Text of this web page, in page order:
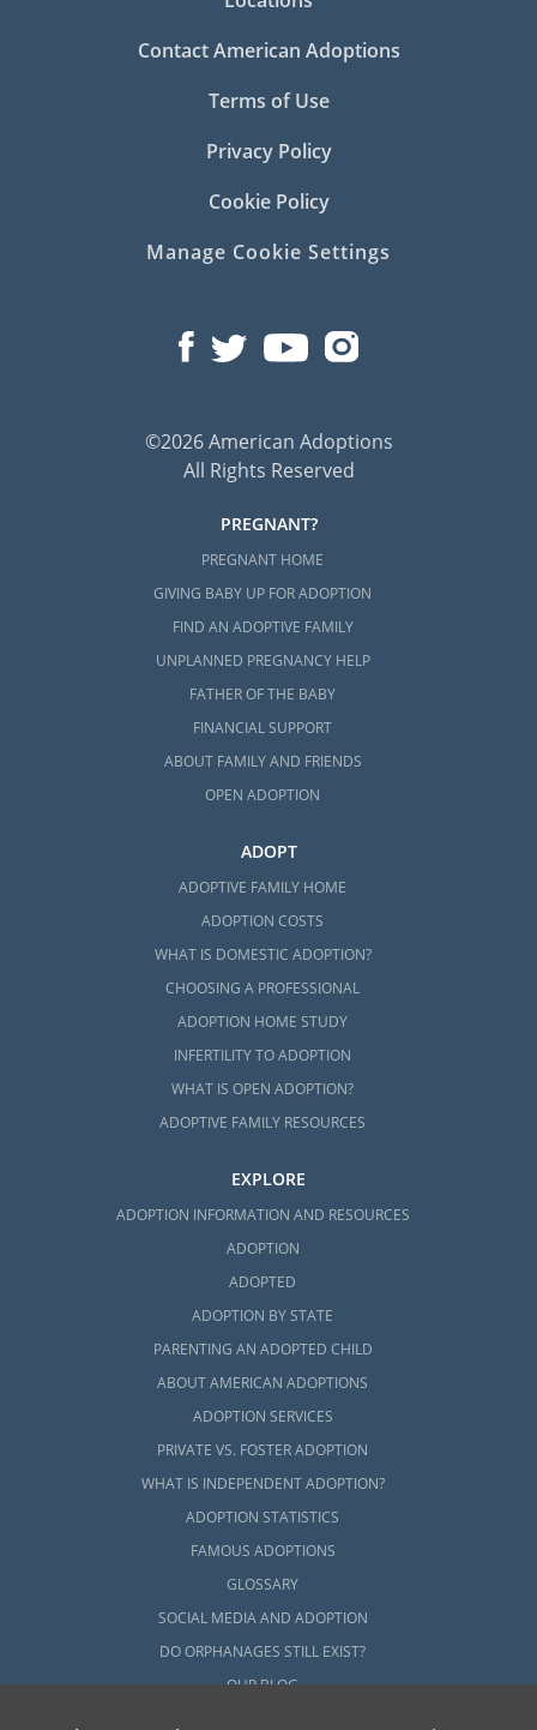
Contact American Adoptions
Terms of Use
Privacy Policy
Cookie Policy
Manage Cookie Settings
©2026 American Adoptions
All Rights Reserved
PREGNANT?
PREGNANT HOME
GIVING BABY UP FOR ADOPTION
FIND AN ADOPTIVE FAMILY
UNPLANNED PREGNANCY HELP
FATHER OF THE BABY
FINANCIAL SUPPORT
ABOUT FAMILY AND FRIENDS
OPEN ADOPTION
ADOPT
ADOPTIVE FAMILY HOME
ADOPTION COSTS
WHAT IS DOMESTIC ADOPTION?
CHOOSING A PROFESSIONAL
ADOPTION HOME STUDY
INFERTILITY TO ADOPTION
WHAT IS OPEN ADOPTION?
ADOPTIVE FAMILY RESOURCES
EXPLORE
ADOPTION INFORMATION AND RESOURCES
ADOPTION
ADOPTED
ADOPTION BY STATE
PARENTING AN ADOPTED CHILD
ABOUT AMERICAN ADOPTIONS
ADOPTION SERVICES
PRIVATE VS. FOSTER ADOPTION
WHAT IS INDEPENDENT ADOPTION?
ADOPTION STATISTICS
FAMOUS ADOPTIONS
GLOSSARY
SOCIAL MEDIA AND ADOPTION
DO ORPHANAGES STILL EXIST?
OUR BLOG